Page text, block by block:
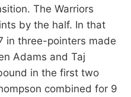
The Warriors
by the half. In that
in three-pointers made
Adams and Taj
in the first two
combined for 9